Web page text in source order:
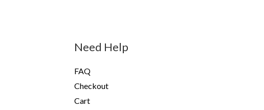
Need Help
FAQ
Checkout
Cart